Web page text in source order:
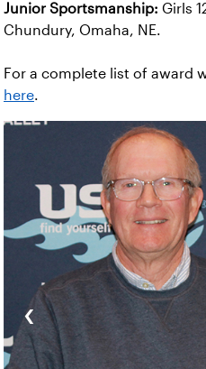
Junior Sportsmanship: Girls
Chundury, Omaha, NE.
For a complete list of award
here.
‹